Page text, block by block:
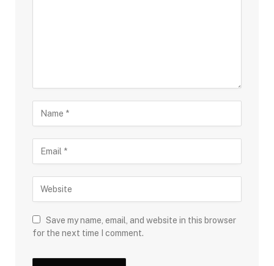
Save my name, email, and website in this browser
for the next time I comment.